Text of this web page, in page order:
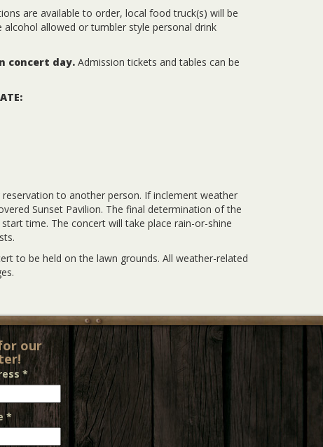
are available to order, local food truck(s) will be
allowed or tumbler style personal drink
concert day.Admission tickets and tables can be
to another person. If inclement weather
Sunset Pavilion. The final determination of the
time. The concert will take place rain-or-shine
to be held on the lawn grounds. All weather-related
our
*
*